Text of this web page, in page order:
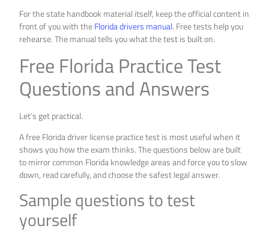
For the state handbook material itself, keep the official content in
front of you with theFlorida drivers manual. Free tests help you
rehearse. The manual tells you what the test is built on.
Free Florida Practice Test
Questions and Answers
Let’s get practical.
A free Florida driver license practice test is most useful when it
shows you how the exam thinks. The questions below are built
to mirror common Florida knowledge areas and force you to slow
down, read carefully, and choose the safest legal answer.
Sample questions to test
yourself